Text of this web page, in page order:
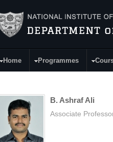
Main Menu
Home Programmes
B. Ashraf Ali
Associate